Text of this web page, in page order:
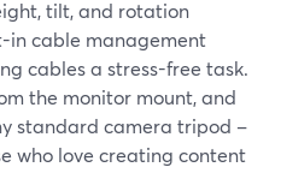
tilt, and rotation
in cable management
cables a stress-free task.
the monitor mount, and
standard camera tripod –
who love creating content